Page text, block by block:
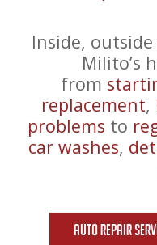
Inside,
Milito’s
from
replacement,
problems to
car washes,
Auto Repair